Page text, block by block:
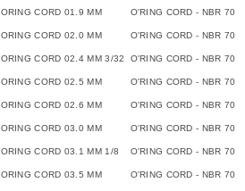
ORING CORD 01.9 MM O'RING CORD - NBR 70
ORING CORD 02.0 MM O'RING CORD - NBR 70
ORING CORD 02.4 MM 3/32 O'RING CORD - NBR 70
ORING CORD 02.5 MM O'RING CORD - NBR 70
ORING CORD 02.6 MM O'RING CORD - NBR 70
ORING CORD 03.0 MM O'RING CORD - NBR 70
ORING CORD 03.1 MM 1/8 O'RING CORD - NBR 70
ORING CORD 03.5 MM O'RING CORD - NBR 70